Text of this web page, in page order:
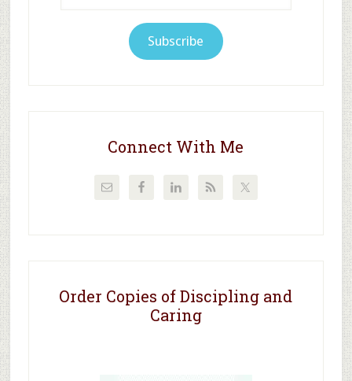
Subscribe
Connect With Me
Order Copies of Discipling and
Caring